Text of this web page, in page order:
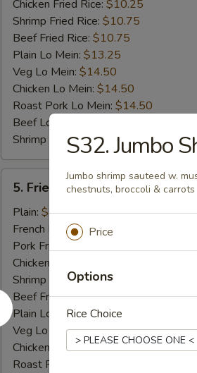
Chicken Fried Rice: $10.25
Shrimp Fried Rice: $10.75
Beef Fried Rice: $10.75
Plain Lo Mein: $13.25
Veg Lo Mein: $14.50
Chicken Lo Mein: $14.50
Roast Pork Lo Mein: $14.50
Beef Lo Mein:
Shrimp Lo Mein:$14.50
Fried
Crab
Stick
(4)
5. Fried Crab Stick (4)
Plain: $6.75
French Fries:$9.75
Pork Fried Rice:
Chicken Fried Rice:
Shrimp Fried Rice:$10.50
Beef Fried Rice:$10.50
Plain Lo Mein:$13.25
Veg Lo Mein:$14.50
Chicken Lo Mein:$14.50
Roast Pork Lo Mein:
S32. Jumbo
Jumbo shrimp sauteed w.
chestnuts, broccoli & carrots
Price
Options
Rice Choice